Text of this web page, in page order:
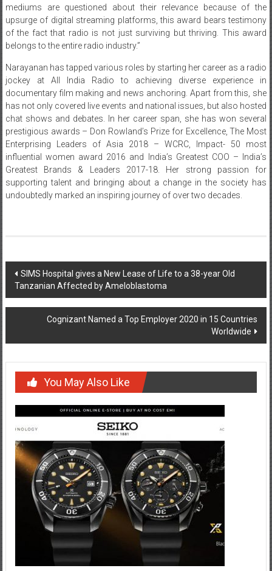
mediums are questioned about their relevance because of the
upsurge of digital streaming platforms, this award bears testimony
of the fact that radio is not just surviving but thriving. This award
belongs to the entire radio industry.”
Narayanan has tapped various roles by starting her career as a radio
jockey at All India Radio to achieving diverse experience in
documentary film making and news anchoring. Apart from this, she
has not only covered live events and national issues, but also hosted
chat shows and debates. In her career span, she has won several
prestigious awards – Don Rowland’s Prize for Excellence, The Most
Enterprising Leaders of Asia 2018 – WCRC, Impact- 50 most
influential women award 2016 and India’s Greatest COO – India’s
Greatest Brands & Leaders 2017-18. Her strong passion for
supporting talent and bringing about a change in the society has
undoubtedly marked an inspiring journey of over two decades.
Post
navigation
SIMS Hospital gives a New Lease of Life to a 38-year Old
Tanzanian Affected by Ameloblastoma
Cognizant Named a Top Employer 2020 in 15 Countries
Worldwide
You May Also Like